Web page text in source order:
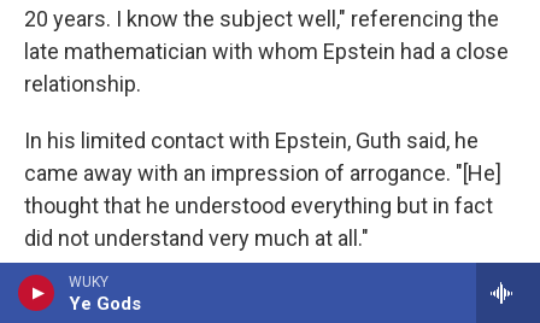
WUKY
Ye Gods
20 years. I know the subject well," referencing the
late mathematician with whom Epstein had a close
relationship.
In his limited contact with Epstein, Guth said, he
came away with an impression of arrogance. "[He]
thought that he understood everything but in fact
did not understand very much at all."
A number of scientists who spoke to NPR echoed